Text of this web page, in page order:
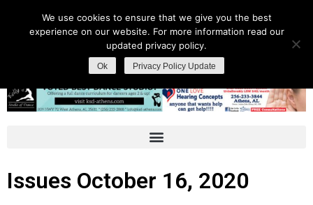
Issues October 16, 2020
We use cookies to ensure that we give you the best
experience on our website. For more information read our
updated privacy policy.
Ok Privacy Policy Update